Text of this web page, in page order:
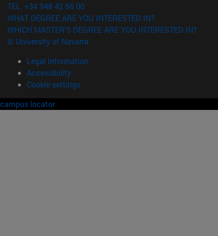
TEL. +34 948 42 56 00
WHAT DEGREE ARE YOU INTERESTED IN?
WHICH MASTER'S DEGREE ARE YOU INTERESTED IN?
© University of Navarra
Legal information
Accessibility
Cookie settings
campus locator